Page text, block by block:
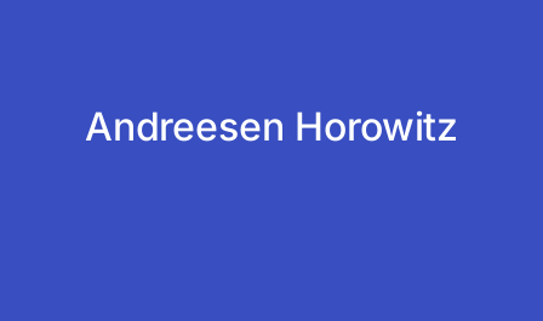
Andreesen Horowitz